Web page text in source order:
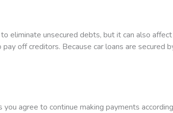
eliminate unsecured debts, but it can also
off creditors. Because car loans are secured
you agree to continue making payments